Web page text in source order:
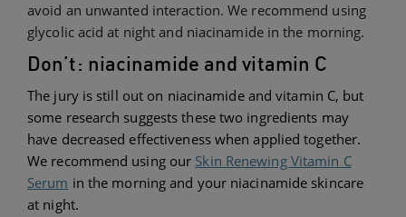
avoid an unwanted interaction. We recommend using
glycolic acid at night and niacinamide in the morning.
Don’t: niacinamide and vitamin C
The jury is still out on niacinamide and vitamin C, but
some research suggests these two ingredients may
have decreased effectiveness when applied together.
We recommend using our Skin Renewing Vitamin C
Serum in the morning and your niacinamide skincare
at night.